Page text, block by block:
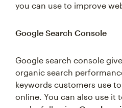
you can use to improve
Google Search Console
Google search console
organic search
keywords customers use
online. You can also use it